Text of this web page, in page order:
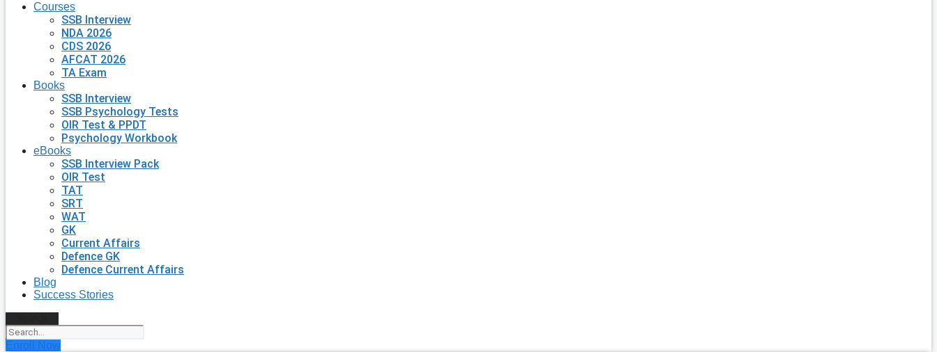
Courses
SSB Interview
NDA 2026
CDS 2026
AFCAT 2026
TA Exam
Books
SSB Interview
SSB Psychology Tests
OIR Test & PPDT
Psychology Workbook
eBooks
SSB Interview Pack
OIR Test
TAT
SRT
WAT
GK
Current Affairs
Defence GK
Defence Current Affairs
Blog
Success Stories
Enroll Now